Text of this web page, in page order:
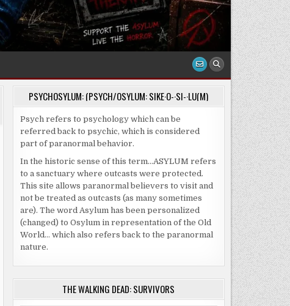
PSYCHOSYLUM: (PSYCH/OSYLUM: SIKE·O-·SI-·LU(M)
Psych refers to psychology which can be
referred back to psychic, which is considered
part of paranormal behavior.
In the historic sense of this term…ASYLUM refers
to a sanctuary where outcasts were protected.
This site allows paranormal believers to visit and
not be treated as outcasts (as many sometimes
are). The word Asylum has been personalized
(changed) to Osylum in representation of the Old
World… which also refers back to the paranormal
nature.
THE WALKING DEAD: SURVIVORS